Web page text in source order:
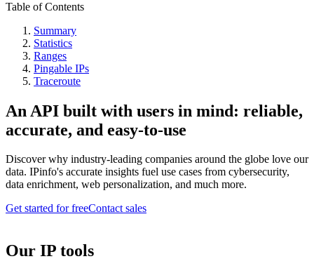
Table of Contents
Summary
Statistics
Ranges
Pingable IPs
Traceroute
An API built with users in mind: reliable,
accurate, and easy-to-use
Discover why industry-leading companies around the globe love our
data. IPinfo's accurate insights fuel use cases from cybersecurity,
data enrichment, web personalization, and much more.
Get started for freeContact sales
Our IP tools